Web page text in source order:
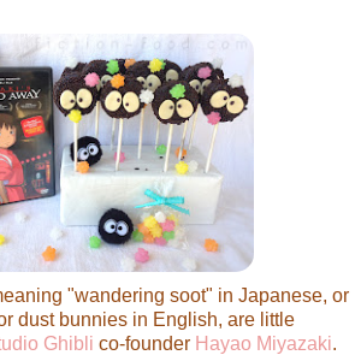
"wandering soot" in Japanese, or
dust bunnies in English, are little
Ghibli co-founder Hayao Miyazaki.